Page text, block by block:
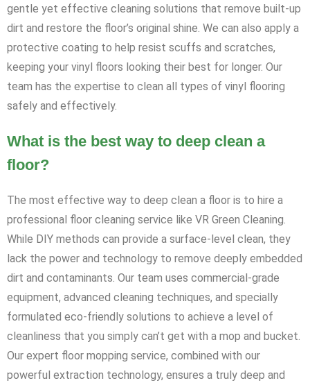
gentle yet effective cleaning solutions that remove built-up
dirt and restore the floor’s original shine. We can also apply a
protective coating to help resist scuffs and scratches,
keeping your vinyl floors looking their best for longer. Our
team has the expertise to clean all types of vinyl flooring
safely and effectively.
What is the best way to deep clean a
floor?
The most effective way to deep clean a floor is to hire a
professional floor cleaning service like VR Green Cleaning.
While DIY methods can provide a surface-level clean, they
lack the power and technology to remove deeply embedded
dirt and contaminants. Our team uses commercial-grade
equipment, advanced cleaning techniques, and specially
formulated eco-friendly solutions to achieve a level of
cleanliness that you simply can’t get with a mop and bucket.
Our expert floor mopping service, combined with our
powerful extraction technology, ensures a truly deep and